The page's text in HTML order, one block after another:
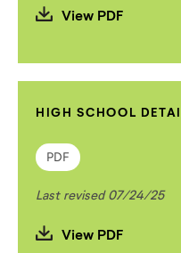
View PDF
HIGH SCHOOL
PDF
Last revised 07/24/25
View PDF